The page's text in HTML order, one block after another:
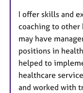
I offer skills and
coaching to other
may have
positions in
helped to
healthcare
and worked with